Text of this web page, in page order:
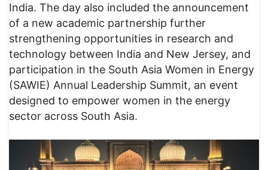
India. The day also included the announcement
of a new academic partnership further
strengthening opportunities in research and
technology between India and New Jersey, and
participation in the South Asia Women in Energy
(SAWIE) Annual Leadership Summit, an event
designed to empower women in the energy
sector across South Asia.